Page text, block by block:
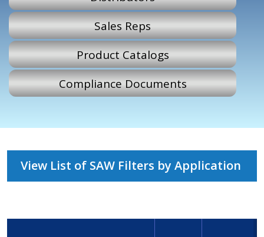
Sales Reps
Product Catalogs
Compliance Documents
View List of SAW Filters by Application